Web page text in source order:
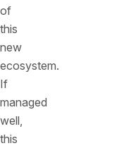
of
this
new
ecosystem.
If
managed
well,
this